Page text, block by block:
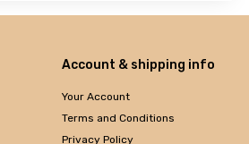
Account & shipping info
Your Account
Terms and Conditions
Privacy Policy